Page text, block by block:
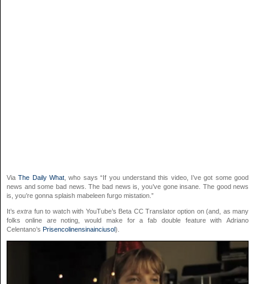
ViaThe Daily What , who says “If you understand this video, I’ve got some good
news and some bad news. The bad news is, you’ve gone insane. The good news
is, you’re gonna splaish mabeleen furgo mistation.”
It’sextra fun to watch with YouTube’s Beta CC Translator option on (and, as many
folks online are noting, would make for a fab double feature with Adriano
Celentano’s Prisencolinensinainciusol).